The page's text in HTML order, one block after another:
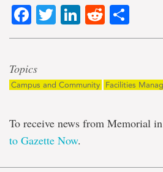
Facebook
TwitterLinkedIn
Reddit
Topics
Campus and Community Facilities
To receive news from Memorial
to Gazette Now.